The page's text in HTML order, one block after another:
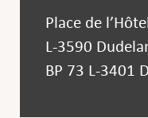
Place de
L-3590
BP 73 L-3401